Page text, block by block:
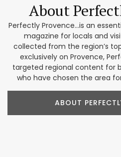
About
Perfectly Provence...is an
magazine for locals and
collected from the region’s
exclusively on Provence,
targeted regional content for
who have chosen the area
ABOUT